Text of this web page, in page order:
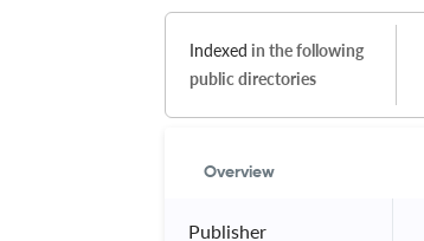
Indexed in the following
public directories
Overview
Publisher